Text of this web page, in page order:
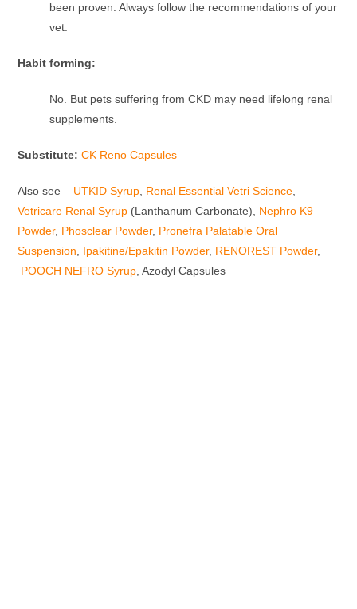
been proven. Always follow the recommendations of your
vet.
Habit forming:
No. But pets suffering from CKD may need lifelong renal
supplements.
Substitute:CK Reno Capsules
Also see – UTKID Syrup, Renal Essential Vetri Science,
Vetricare Renal Syrup (Lanthanum Carbonate), Nephro K9
Powder, Phosclear Powder, Pronefra Palatable Oral
Suspension, Ipakitine/Epakitin Powder, RENOREST Powder,
POOCH NEFRO Syrup, Azodyl Capsules